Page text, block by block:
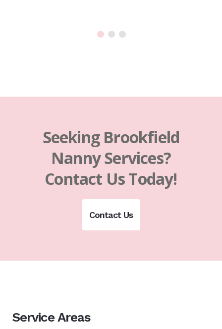
Seeking Brookfield
Nanny Services?
Contact Us Today!
Contact Us
Service Areas